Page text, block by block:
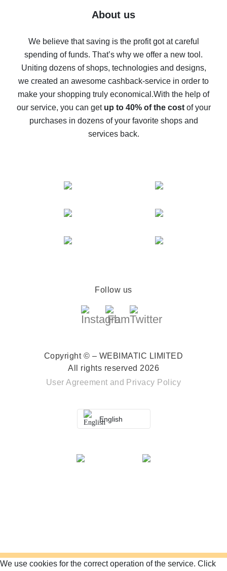
Five ways to get the most cash back on AliExpress
back
10% cash back on AliExpress - the impossible is
possible
The best cash back on AliExpress - how to find it
The best cash back service for AliExpress - let's
compare offers
About us
We believe that saving is the profit got at careful
spending of funds. That’s why we offer a new tool.
Uniting dozens of shops, technologies and designs,
we created an awesome cashback-service in order to
make your shopping truly economical.With the help of
our service, you can get up to 40% of the costof your
purchases in dozens of your favorite shops and
services back.
Follow us
Copyright © – WEBIMATIC LIMITED
All rights reserved 2026
User Agreement and Privacy Policy
English
We use cookies for the correct operation of the service. Click